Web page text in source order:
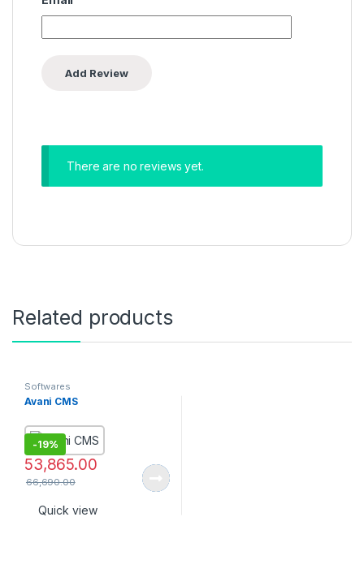
There are no reviews yet.
Related products
Softwares
Avani CMS
-19%
53,865.00
66,690.00
Quick view